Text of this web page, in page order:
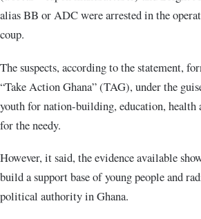
alias BB or ADC were arrested in the
coup.
The suspects, according to the statement,
“Take Action Ghana” (TAG), under the
youth for nation-building, education, health
for the needy.
However, it said, the evidence available
build a support base of young people and
political authority in Ghana.